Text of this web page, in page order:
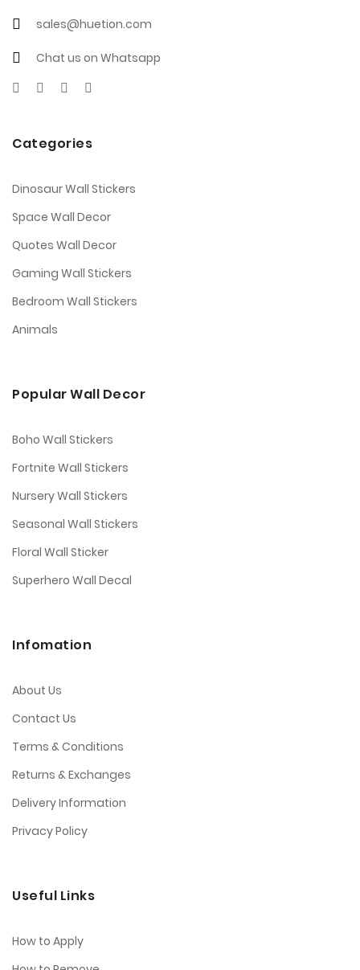
sales@huetion.com
Chat us on Whatsapp
Categories
Dinosaur Wall Stickers
Space Wall Decor
Quotes Wall Decor
Gaming Wall Stickers
Bedroom Wall Stickers
Animals
Popular Wall Decor
Boho Wall Stickers
Fortnite Wall Stickers
Nursery Wall Stickers
Seasonal Wall Stickers
Floral Wall Sticker
Superhero Wall Decal
Infomation
About Us
Contact Us
Terms & Conditions
Returns & Exchanges
Delivery Information
Privacy Policy
Useful Links
How to Apply